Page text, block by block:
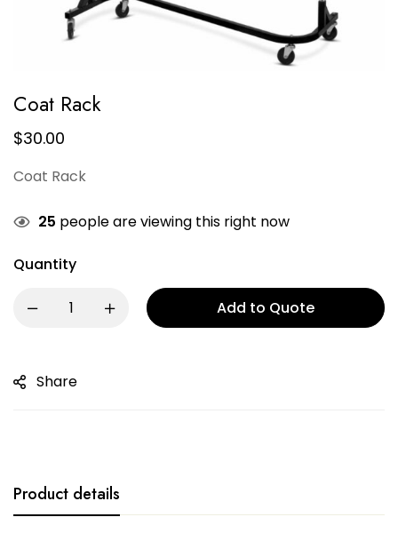
Coat Rack
$30.00
Coat Rack
25 people are viewing this right now
Quantity
Add to Quote
Share
Product details